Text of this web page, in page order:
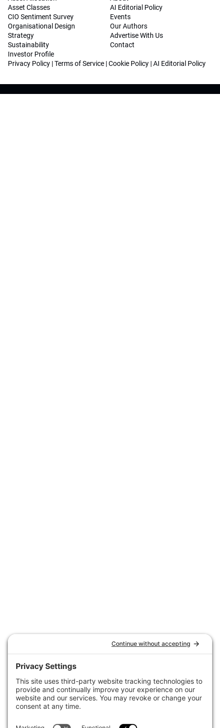
Asset Classes
CIO Sentiment Survey
Organisational Design
Strategy
Sustainability
Investor Profile
AI Editorial Policy
Events
Our Authors
Advertise With Us
Contact
Privacy Policy |Terms of Service |Cookie Policy |AI Editorial Policy